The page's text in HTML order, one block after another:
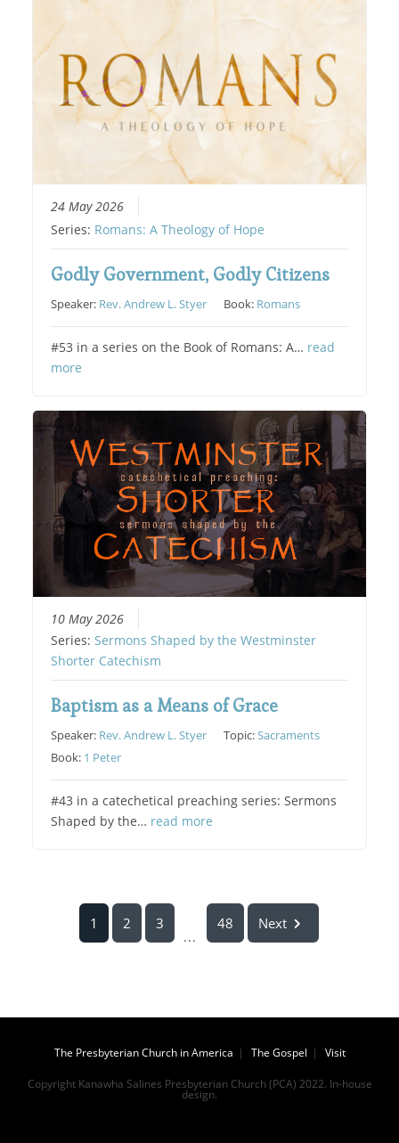
24 May 2026
Series: Romans: A Theology of Hope
Godly Government, Godly Citizens
Speaker: Rev. Andrew L. Styer Book: Romans
#53 in a series on the Book of Romans: A… read
more
10 May 2026
Series:Sermons Shaped by the Westminster
Shorter Catechism
Baptism as a Means of Grace
Speaker: Rev. Andrew L. Styer Topic:Sacraments
Book: 1 Peter
#43 in a catechetical preaching series: Sermons
Shaped by the… read more
1 2 3
...
48 Next
The Presbyterian Church in America The Gospel Visit
Copyright Kanawha Salines Presbyterian Church (PCA) 2022. In-house
design.